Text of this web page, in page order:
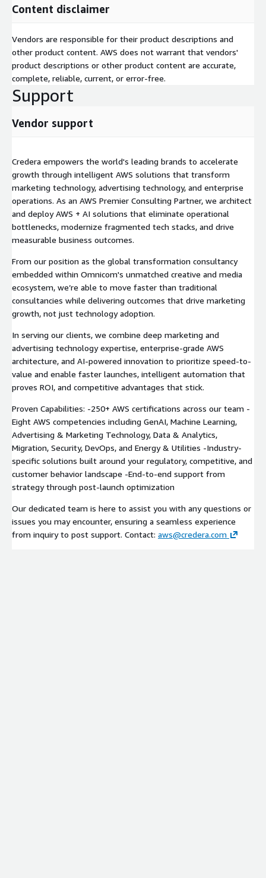
Content disclaimer
Vendors are responsible for their product descriptions and
other product content. AWS does not warrant that vendors'
product descriptions or other product content are accurate,
complete, reliable, current, or error-free.
Support
Vendor support
Credera empowers the world's leading brands to accelerate
growth through intelligent AWS solutions that transform
marketing technology, advertising technology, and enterprise
operations. As an AWS Premier Consulting Partner, we architect
and deploy AWS + AI solutions that eliminate operational
bottlenecks, modernize fragmented tech stacks, and drive
measurable business outcomes.
From our position as the global transformation consultancy
embedded within Omnicom's unmatched creative and media
ecosystem, we’re able to move faster than traditional
consultancies while delivering outcomes that drive marketing
growth, not just technology adoption.
In serving our clients, we combine deep marketing and
advertising technology expertise, enterprise-grade AWS
architecture, and AI-powered innovation to prioritize speed-to-
value and enable faster launches, intelligent automation that
proves ROI, and competitive advantages that stick.
Proven Capabilities: -250+ AWS certifications across our team -
Eight AWS competencies including GenAI, Machine Learning,
Advertising & Marketing Technology, Data & Analytics,
Migration, Security, DevOps, and Energy & Utilities -Industry-
specific solutions built around your regulatory, competitive, and
customer behavior landscape -End-to-end support from
strategy through post-launch optimization
Our dedicated team is here to assist you with any questions or
issues you may encounter, ensuring a seamless experience
from inquiry to post support. Contact: aws@credera.com